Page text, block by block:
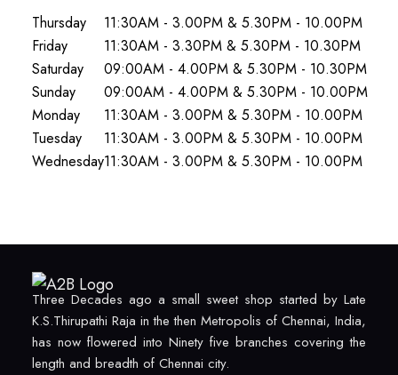
Thursday
11:30AM - 3.00PM & 5.30PM - 10.00PM
Friday
11:30AM - 3.30PM & 5.30PM - 10.30PM
Saturday
09:00AM - 4.00PM & 5.30PM - 10.30PM
Sunday
09:00AM - 4.00PM & 5.30PM - 10.00PM
Monday
11:30AM - 3.00PM & 5.30PM - 10.00PM
Tuesday
11:30AM - 3.00PM & 5.30PM - 10.00PM
Wednesday11:30AM - 3.00PM & 5.30PM - 10.00PM
Three Decades ago a small sweet shop started by Late
K.S.Thirupathi Raja in the then Metropolis of Chennai, India,
has now flowered into Ninety five branches covering the
length and breadth of Chennai city.